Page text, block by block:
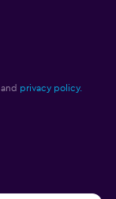
and privacy policy.